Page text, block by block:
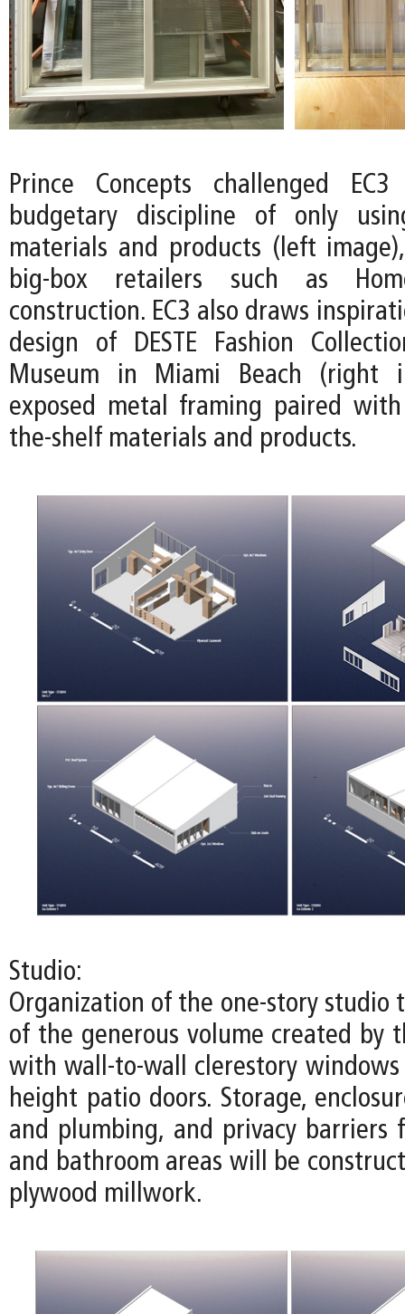
Prince Concepts challenged
budgetary discipline of only
materials and products (left
big-box retailers such as
construction. EC3 also draws
design of DESTE Fashion
Museum in Miami Beach (right
exposed metal framing paired
the-shelf materials and products.
Studio:
Organization of the one-story studio
of the generous volume created by
with wall-to-wall clerestory
height patio doors. Storage,
and plumbing, and privacy barriers
and bathroom areas will be
plywood millwork.